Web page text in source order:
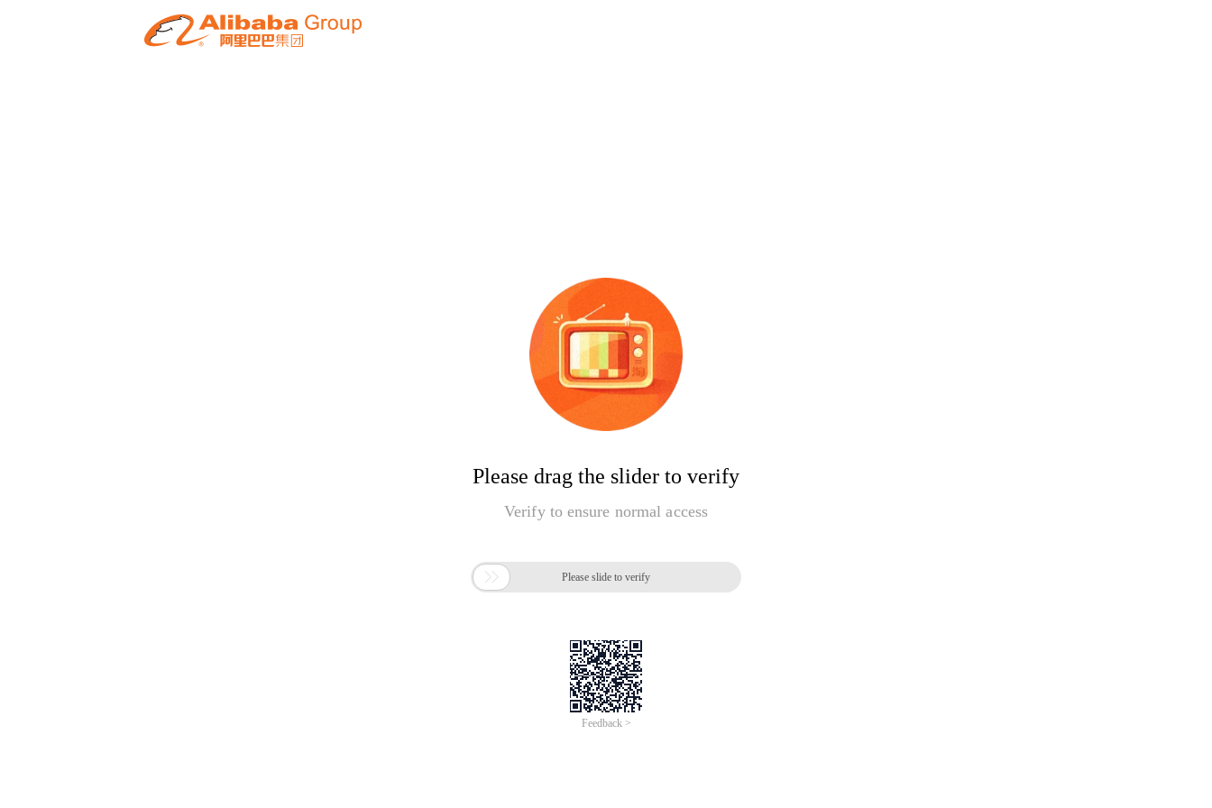
Please drag the slider to verify
Verify to ensure normal access
 Please slide to verify
Feedback >